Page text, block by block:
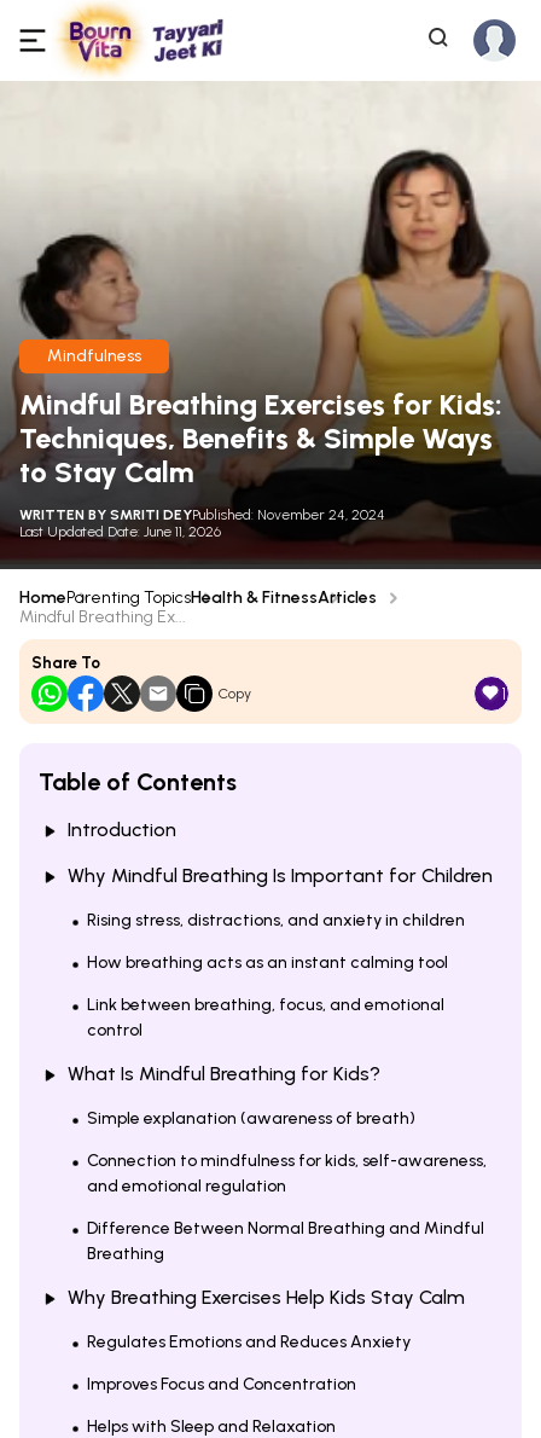
Mindfulness
Mindful Breathing Exercises for Kids:
Techniques, Benefits & Simple Ways
to Stay Calm
WRITTEN BY SMRITI DEYPublished: November 24, 2024
Last Updated Date: June 11, 2026
HomeParenting TopicsHealth & FitnessArticles
Mindful Breathing Ex...
Share To
Copy 1
Table of Contents
Introduction
Why Mindful Breathing Is Important for Children
Rising stress, distractions, and anxiety in children
How breathing acts as an instant calming tool
Link between breathing, focus, and emotional
control
What Is Mindful Breathing for Kids?
Simple explanation (awareness of breath)
Connection to mindfulness for kids, self-awareness,
and emotional regulation
Difference Between Normal Breathing and Mindful
Breathing
Why Breathing Exercises Help Kids Stay Calm
Regulates Emotions and Reduces Anxiety
Improves Focus and Concentration
Helps with Sleep and Relaxation